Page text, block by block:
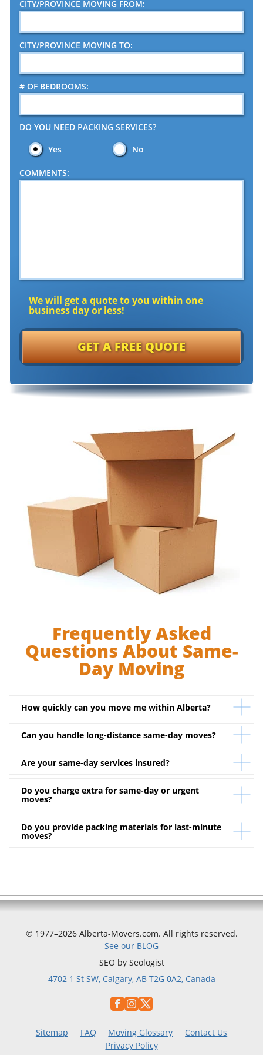
CITY/PROVINCE MOVING FROM:
CITY/PROVINCE MOVING TO:
# OF BEDROOMS:
DO YOU NEED PACKING SERVICES?
Yes
No
COMMENTS:
We will get a quote to you within one
business day or less!
Frequently Asked
Questions About Same-
Day Moving
How quickly can you move me within Alberta?
Depending on truck and crew availability, we can often
Can you handle long-distance same-day moves?
Yes. If you’re moving between Alberta cities, our
transport.
Are your same-day services insured?
Absolutely. Alberta Movers provides full insurance
Do you charge extra for same-day or urgent
moves?
We apply a transparent urgency rate that’s clearly
Do you provide packing materials for last-minute
moves?
© 1977–2026 Alberta-Movers.com. All rights reserved.
See our BLOG
SEO by Seologist
4702 1 St SW, Calgary, AB T2G 0A2, Canada
Sitemap FAQ Moving Glossary
Contact Us
Privacy Policy